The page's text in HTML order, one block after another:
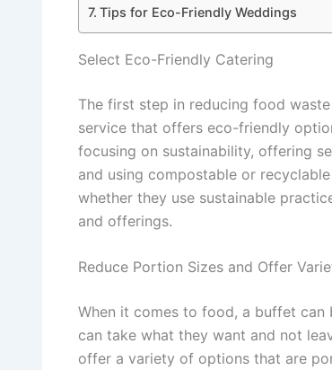
Tips for Eco-Friendly Weddings
Select Eco-Friendly Catering
The first step in reducing food
service that offers eco-friendly
focusing on sustainability, offering
and using compostable or
whether they use sustainable
and offerings.
Reduce Portion Sizes and Offer
When it comes to food, a buffet
can take what they want and not
offer a variety of options that are